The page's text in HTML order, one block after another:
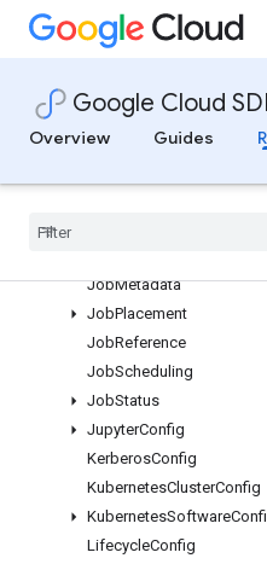
Google Cloud
Overview
Guides
InstanceFlexibilityPolicy
InstanceGroupConfig
InstanceReference
JobMetadata
JobPlacement
JobReference
JobScheduling
JobStatus
JupyterConfig
KerberosConfig
KubernetesClusterConfig
KubernetesSoftware
LifecycleConfig